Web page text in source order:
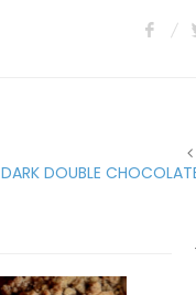
DARK DOUBLE